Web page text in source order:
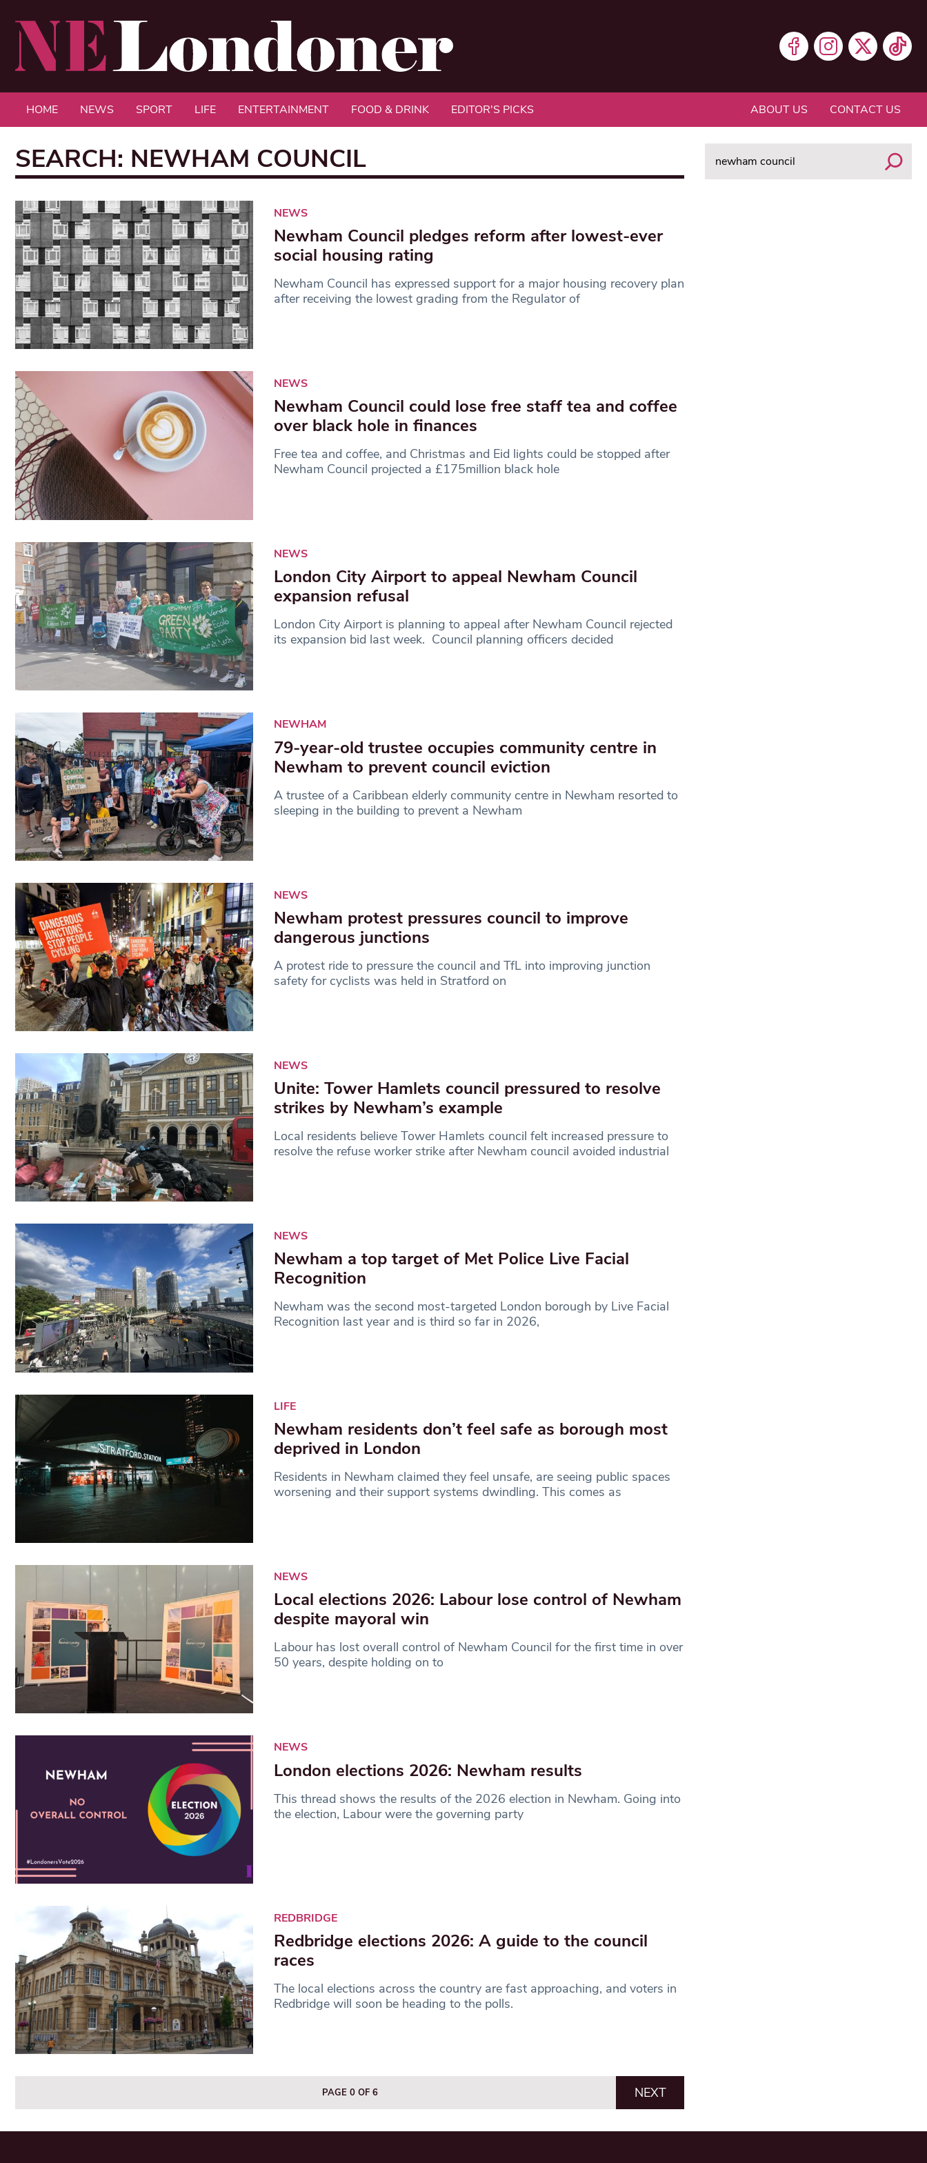
HOME NEWS SPORT LIFE ENTERTAINMENT FOOD & DRINK EDITOR'S PICKS ABOUT US CONTACT US
SEARCH: NEWHAM COUNCIL
NEWS
Newham Council pledges reform after lowest-ever
social housing rating
Newham Council has expressed support for a major housing recovery plan
after receiving the lowest grading from the Regulator of
NEWS
Newham Council could lose free staff tea and coffee
over black hole in finances
Free tea and coffee, and Christmas and Eid lights could be stopped after
Newham Council projected a £175million black hole
NEWS
London City Airport to appeal Newham Council
expansion refusal
London City Airport is planning to appeal after Newham Council rejected
its expansion bid last week. Council planning officers decided
NEWHAM
79-year-old trustee occupies community centre in
Newham to prevent council eviction
A trustee of a Caribbean elderly community centre in Newham resorted to
sleeping in the building to prevent a Newham
NEWS
Newham protest pressures council to improve
dangerous junctions
A protest ride to pressure the council and TfL into improving junction
safety for cyclists was held in Stratford on
NEWS
Unite: Tower Hamlets council pressured to resolve
strikes by Newham’s example
Local residents believe Tower Hamlets council felt increased pressure to
resolve the refuse worker strike after Newham council avoided industrial
NEWS
Newham a top target of Met Police Live Facial
Recognition
Newham was the second most-targeted London borough by Live Facial
Recognition last year and is third so far in 2026,
LIFE
Newham residents don’t feel safe as borough most
deprived in London
Residents in Newham claimed they feel unsafe, are seeing public spaces
worsening and their support systems dwindling. This comes as
NEWS
Local elections 2026: Labour lose control of Newham
despite mayoral win
Labour has lost overall control of Newham Council for the first time in over
50 years, despite holding on to
NEWS
London elections 2026: Newham results
This thread shows the results of the 2026 election in Newham. Going into
the election, Labour were the governing party
REDBRIDGE
Redbridge elections 2026: A guide to the council
races
The local elections across the country are fast approaching, and voters in
Redbridge will soon be heading to the polls.
PAGE 0 OF 6 NEXT